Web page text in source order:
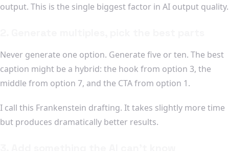
output. This is the single biggest factor in AI output quality.
Never generate one option. Generate five or ten. The best
caption might be a hybrid: the hook from option 3, the
middle from option 7, and the CTA from option 1.
I call this Frankenstein drafting. It takes slightly more time
but produces dramatically better results.